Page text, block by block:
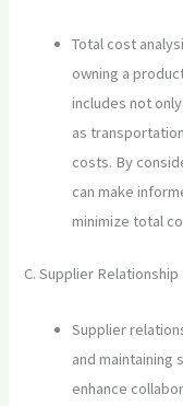
Total cost
owning a
includes not
as
costs. By
can make
minimize total
C. Supplier
Supplier
and maintaining
enhance